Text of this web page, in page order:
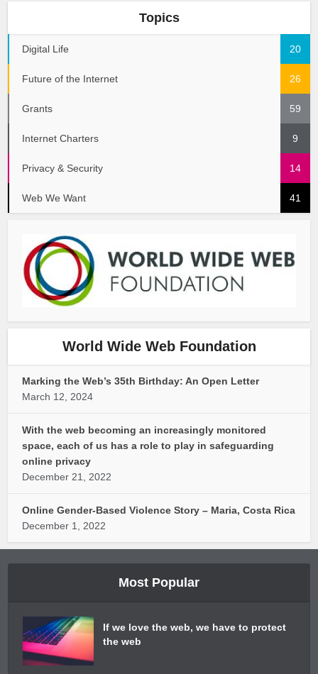
Topics
Digital Life 20
Future of the Internet 26
Grants 59
Internet Charters 9
Privacy & Security 14
Web We Want 41
World Wide Web Foundation
Marking the Web’s 35th Birthday: An Open Letter
March 12, 2024
With the web becoming an increasingly monitored
space, each of us has a role to play in safeguarding
online privacy
December 21, 2022
Online Gender-Based Violence Story – Maria, Costa Rica
December 1, 2022
Most Popular
If we love the web, we have to protect
the web